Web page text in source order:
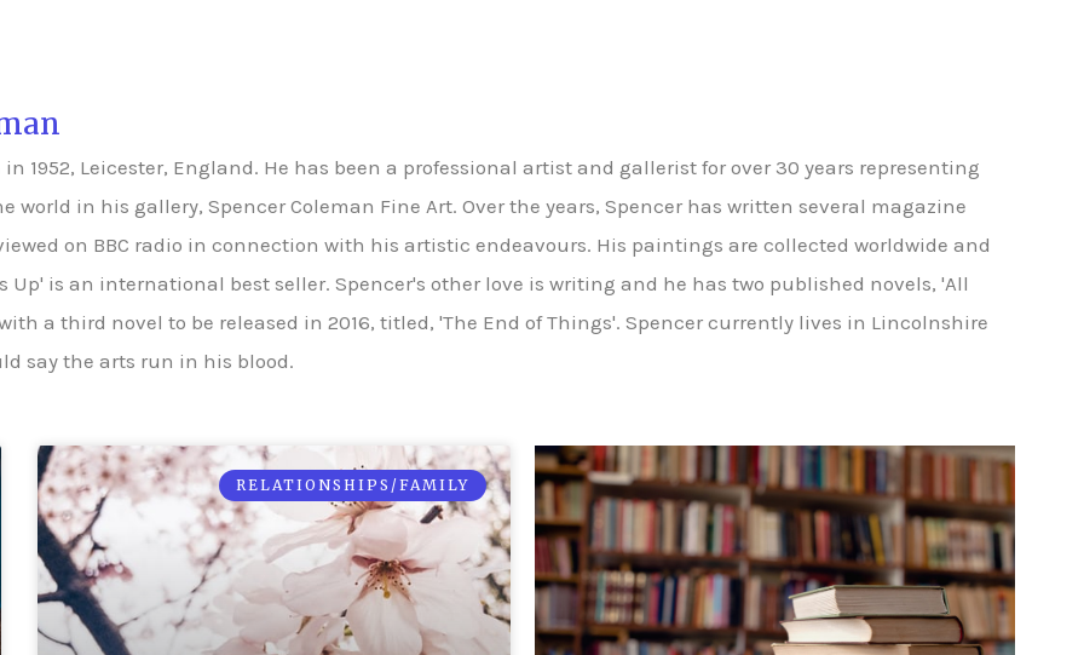
1952, Leicester, England. He has been a professional artist and gallerist for over 30 years representing
world in his gallery, Spencer Coleman Fine Art. Over the years, Spencer has written several magazine
on BBC radio in connection with his artistic endeavours. His paintings are collected worldwide and
Up' is an international best seller. Spencer's other love is writing and he has two published novels, 'All
a third novel to be released in 2016, titled, 'The End of Things'. Spencer currently lives in Lincolnshire
say the arts run in his blood.
RELATIONSHIPS/FAMILY